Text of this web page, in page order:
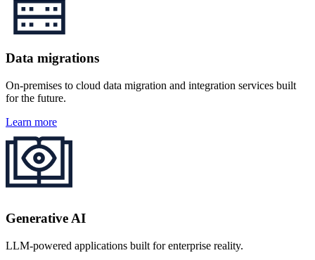
Data migrations
On‑premises to cloud data migration and integration services built
for the future.
Learn more
Generative AI
LLM-powered applications built for enterprise reality.